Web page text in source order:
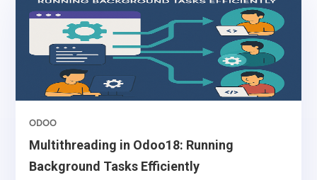
Multithreading in Odoo18: Running
Background Tasks Efficiently
ODOO